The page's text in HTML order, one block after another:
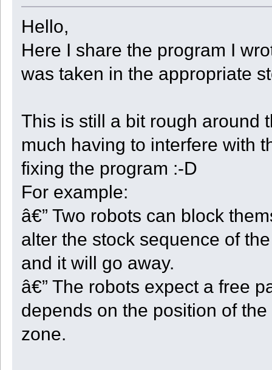
Hello,
Here I share the program I
was taken in the appropriate
This is still a bit rough around
much having to interfere with
fixing the program :-D
For example:
â€” Two robots can block
alter the stock sequence of
and it will go away.
â€” The robots expect a free
depends on the position of
zone.